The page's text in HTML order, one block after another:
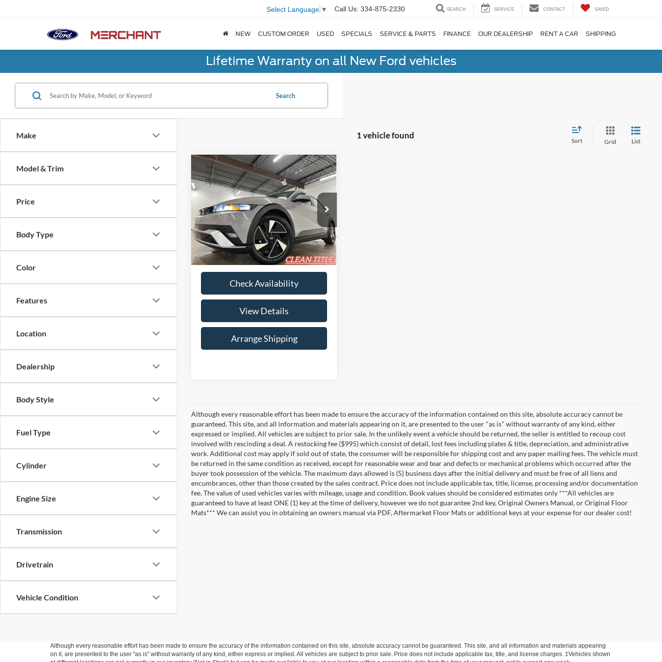
Select Language ▼ Call Us: 334-875-2330 SEARCH SERVICE CONTACT SAVED
NEW CUSTOM ORDER USED SPECIALS SERVICE & PARTS FINANCE OUR DEALERSHIP RENT A CAR SHIPPING
Lifetime Warranty on all New Ford vehicles
Make
Model & Trim
Price
Body Type
Color
Features
Location
Dealership
Body Style
Fuel Type
Cylinder
Engine Size
Transmission
Drivetrain
Vehicle Condition
Search
1 vehicle found
Sort Grid List
2026Hyundai IONIQ 5
SEL
Price Drop
Birmingham Luxury Motors
VIN:7YAKN4DA4TY052220Stock:B-052220
Model:
I54ARZHZW5AZ
Available For Sale 3,267 mi Ext. Int.
$34,135
NO-HAGGLE PRICE
Less
No Haggle Price
$33,436
Doc Fee
$699
Total Price
$34,135
Check Availability
View Details
Arrange Shipping
Compare Vehicle
Although every reasonable effort has been made to ensure the accuracy of the information contained on this site, absolute accuracy cannot be
guaranteed. This site, and all information and materials appearing on it, are presented to the user "as is" without warranty of any kind, either
expressed or implied. All vehicles are subject to prior sale. In the unlikely event a vehicle should be returned, the seller is entitled to recoup cost
involved with rescinding a deal. A restocking fee ($995) which consist of detail, lost fees including plates & title, depreciation, and administrative
work. Additional cost may apply if sold out of state, the consumer will be responsible for shipping cost and any paper mailing fees. The vehicle must
be returned in the same condition as received, except for reasonable wear and tear and defects or mechanical problems which occurred after the
buyer took possession of the vehicle. The maximum days allowed is (5) business days after the initial delivery and must be free of all liens and
encumbrances, other than those created by the sales contract. Price does not include applicable tax, title, license, processing and/or documentation
fee. The value of used vehicles varies with mileage, usage and condition. Book values should be considered estimates only ***All vehicles are
guaranteed to have at least ONE (1) key at the time of delivery, however we do not guarantee 2nd key, Original Owners Manual, or Original Floor
Mats*** We can assist you in obtaining an owners manual via PDF, Aftermarket Floor Mats or additional keys at your expense for our dealer cost!
Although every reasonable effort has been made to ensure the accuracy of the information contained on this site, absolute accuracy cannot be guaranteed. This site, and all information and materials appearing
on it, are presented to the user "as is" without warranty of any kind, either express or implied. All vehicles are subject to prior sale. Price does not include applicable tax, title, and license charges. ‡Vehicles shown